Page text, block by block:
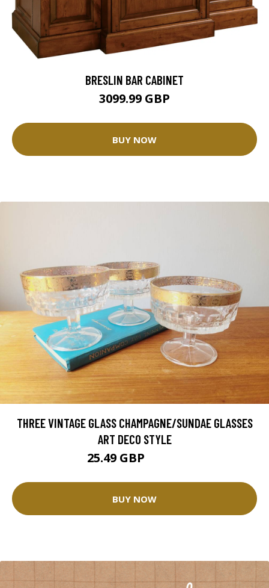
BRESLIN BAR CABINET
3099.99 GBP
BUY NOW
THREE VINTAGE GLASS CHAMPAGNE/SUNDAE GLASSES
ART DECO STYLE
25.49 GBP
BUY NOW